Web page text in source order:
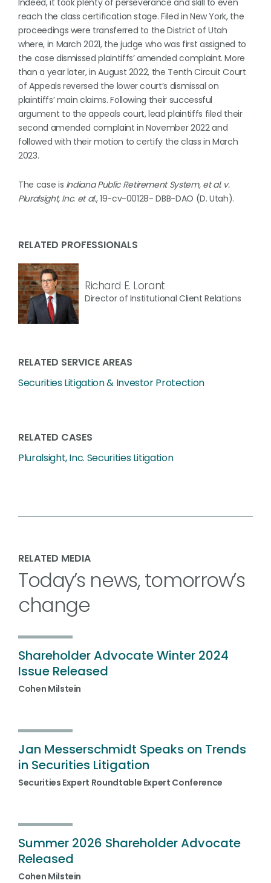
reach the class certification stage. Filed in New York, the
proceedings were transferred to the District of Utah
where, in March 2021, the judge who was first assigned to
the case dismissed plaintiffs’ amended complaint. More
than a year later, in August 2022, the Tenth Circuit Court
of Appeals reversed the lower court’s dismissal on
plaintiffs’ main claims. Following their successful
argument to the appeals court, lead plaintiffs filed their
second amended complaint in November 2022 and
followed with their motion to certify the class in March
2023.
The case is Indiana Public Retirement System, et al. v.
Pluralsight, Inc. et al., 19-cv-00128- DBB-DAO (D. Utah).
RELATED PROFESSIONALS
Richard E. Lorant
Director of Institutional Client Relations
RELATED SERVICE AREAS
Securities Litigation & Investor Protection
RELATED CASES
Pluralsight, Inc. Securities Litigation
RELATED MEDIA
Today’s news, tomorrow’s
change
Shareholder Advocate Winter 2024
Issue Released
Cohen Milstein
Jan Messerschmidt Speaks on Trends
in Securities Litigation
Securities Expert Roundtable Expert Conference
Summer 2026 Shareholder Advocate
Released
Cohen Milstein